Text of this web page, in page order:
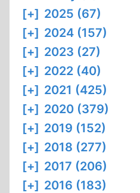
[+] 2025 (67)
[+] 2024 (157)
[+] 2023 (27)
[+] 2022 (40)
[+] 2021 (425)
[+] 2020 (379)
[+] 2019 (152)
[+] 2018 (277)
[+] 2017 (206)
[+] 2016 (183)